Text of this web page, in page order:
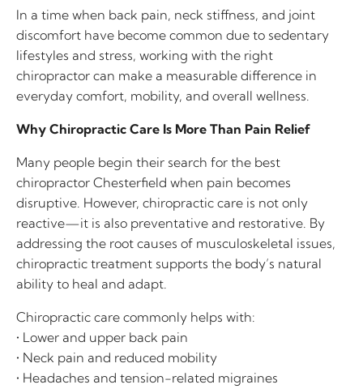
In a time when back pain, neck stiffness, and joint
discomfort have become common due to sedentary
lifestyles and stress, working with the right
chiropractor can make a measurable difference in
everyday comfort, mobility, and overall wellness.
Why Chiropractic Care Is More Than Pain Relief
Many people begin their search for the best
chiropractor Chesterfield when pain becomes
disruptive. However, chiropractic care is not only
reactive—it is also preventative and restorative. By
addressing the root causes of musculoskeletal issues,
chiropractic treatment supports the body’s natural
ability to heal and adapt.
Chiropractic care commonly helps with:
• Lower and upper back pain
• Neck pain and reduced mobility
• Headaches and tension-related migraines